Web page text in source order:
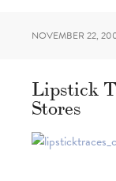
NOVEMBER 22,
Lipstick
Stores